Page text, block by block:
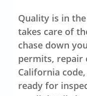
Quality is in
takes care of
chase down
permits, repair
California
ready for